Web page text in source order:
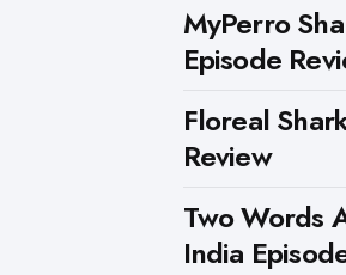
MyPerro
Episode
Floreal
Review
Two Words
India